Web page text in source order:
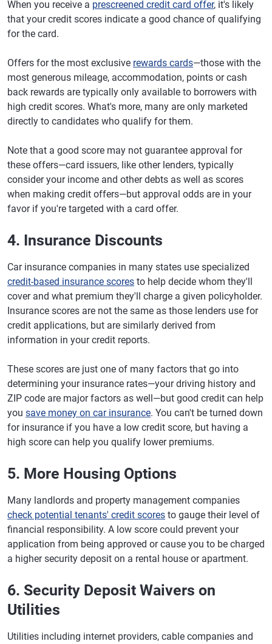
When you receive a prescreened credit card offer, it's likely
that your credit scores indicate a good chance of qualifying
for the card.
Offers for the most exclusive rewards cards—those with the
most generous mileage, accommodation, points or cash
back rewards are typically only available to borrowers with
high credit scores. What's more, many are only marketed
directly to candidates who qualify for them.
Note that a good score may not guarantee approval for
these offers—card issuers, like other lenders, typically
consider your income and other debts as well as scores
when making credit offers—but approval odds are in your
favor if you're targeted with a card offer.
4. Insurance Discounts
Car insurance companies in many states use specialized
credit-based insurance scores to help decide whom they'll
cover and what premium they'll charge a given policyholder.
Insurance scores are not the same as those lenders use for
credit applications, but are similarly derived from
information in your credit reports.
These scores are just one of many factors that go into
determining your insurance rates—your driving history and
ZIP code are major factors as well—but good credit can help
you save money on car insurance. You can't be turned down
for insurance if you have a low credit score, but having a
high score can help you qualify lower premiums.
5. More Housing Options
Many landlords and property management companies
check potential tenants' credit scores to gauge their level of
financial responsibility. A low score could prevent your
application from being approved or cause you to be charged
a higher security deposit on a rental house or apartment.
6. Security Deposit Waivers on
Utilities
Utilities including internet providers, cable companies and